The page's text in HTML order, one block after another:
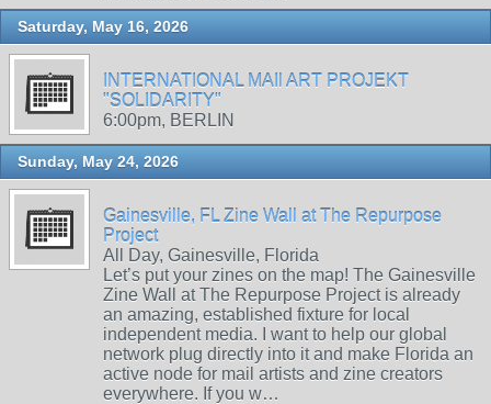
Saturday, May 16, 2026
INTERNATIONAL MAIl ART PROJEKT
"SOLIDARITY"
6:00pm, BERLIN
Sunday, May 24, 2026
Gainesville, FL Zine Wall at The Repurpose
Project
All Day, Gainesville, Florida
Let’s put your zines on the map! The Gainesville
Zine Wall at The Repurpose Project is already
an amazing, established fixture for local
independent media. I want to help our global
network plug directly into it and make Florida an
active node for mail artists and zine creators
everywhere. If you w…